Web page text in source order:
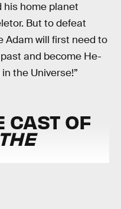
his home planet
But to defeat
Adam will first need to
and become He-
the Universe!”
CAST OF